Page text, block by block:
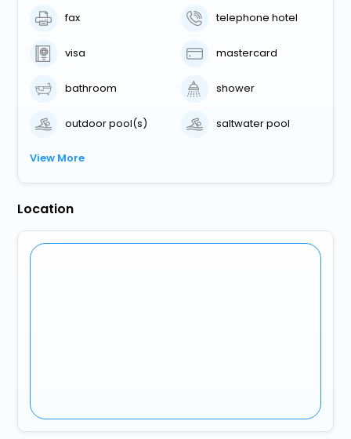
fax telephone hotel
visa mastercard
bathroom shower
outdoor pool(s) saltwater pool
View More
Location